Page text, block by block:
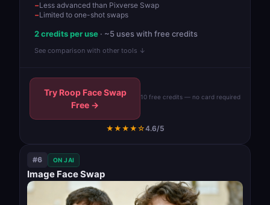
Less advanced than Pixverse Swap
Limited to one-shot swaps
2 credits per use · ~5 uses with free credits
See comparison with other tools ↓
Try Roop Face Swap
Free →
10 free credits — no card required
★★★★☆4.6/5
#6 ON JAI
Image Face Swap